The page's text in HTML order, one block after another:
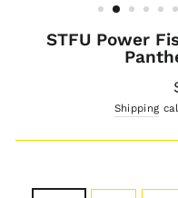
STFU Power
Shipping